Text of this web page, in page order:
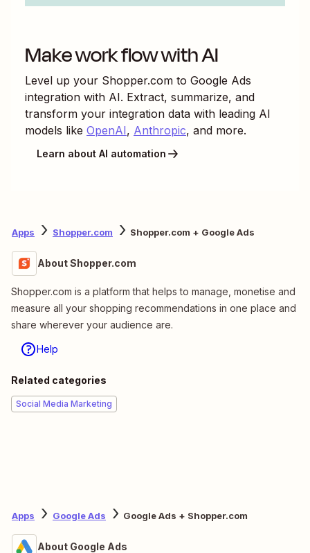
Make work flow with AI
Level up your Shopper.com to Google Ads
integration with AI. Extract, summarize, and
transform your integration data with leading AI
models like OpenAI, Anthropic, and more.
Learn about AI automation
Apps Shopper.com Shopper.com + Google Ads
About Shopper.com
Shopper.com is a platform that helps to manage, monetise and
measure all your shopping recommendations in one place and
share wherever your audience are.
Help
Related categories
Social Media Marketing
Apps Google Ads Google Ads + Shopper.com
About Google Ads